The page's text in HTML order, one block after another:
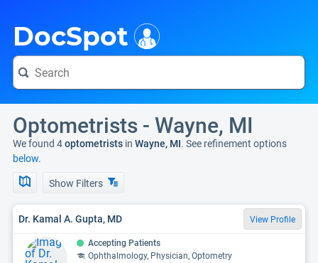
DocSpot
Optometrists - Wayne, MI
We found 4optometrists in Wayne, MI. See refinement options
below.
Show Filters
Dr. Kamal A. Gupta, MD View Profile
Accepting Patients
Ophthalmology, Physician, Optometry